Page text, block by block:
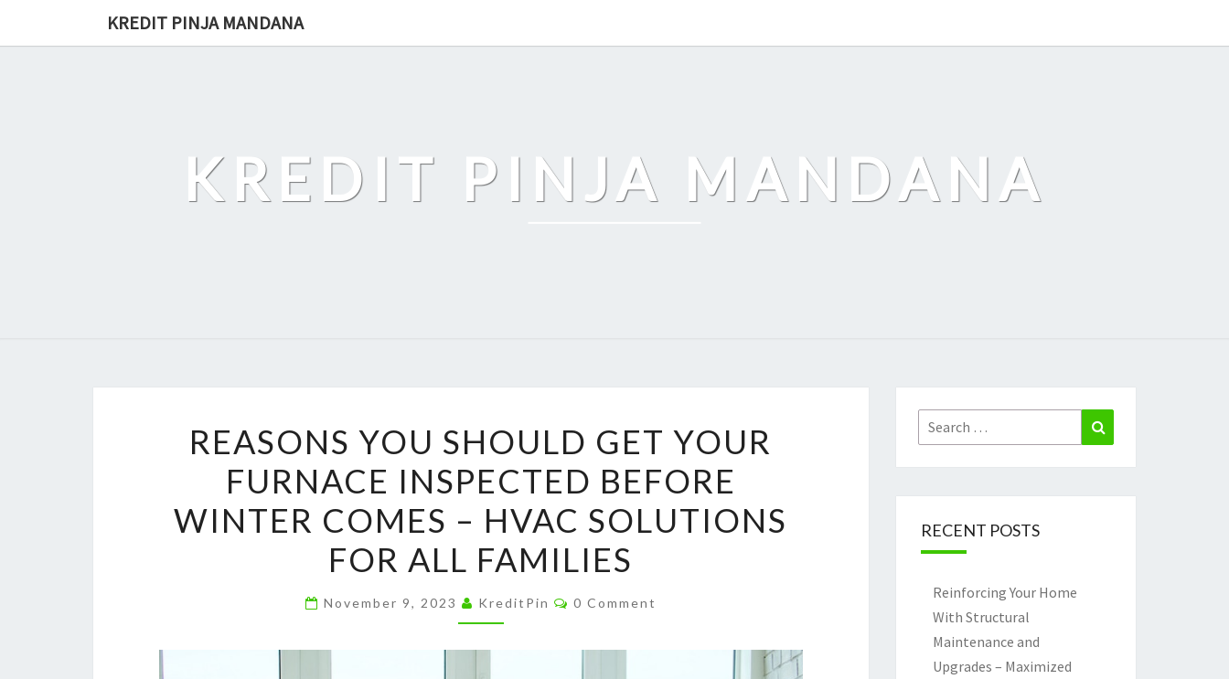
KREDIT PINJA MANDANA
KREDIT PINJA MANDANA
YOU
SHOULD
GET
YOUR
FURNACE
BEFORE
REASONS YOU SHOULD GET YOUR
FURNACE INSPECTED BEFORE
WINTER COMES – HVAC SOLUTIONS
FOR ALL FAMILIES
November 9, 2023 KreditPin Comments
0 Comment
Search
for:
RECENT POSTS
Reinforcing Your Home
With Structural
Maintenance and
Upgrades – Maximized